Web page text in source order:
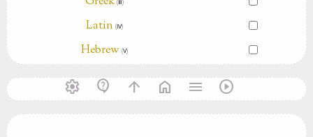
(Ⅲ)
Latin (Ⅳ)
Hebrew (Ⅴ)
settings contact_support arrow_upward home menu play_circle